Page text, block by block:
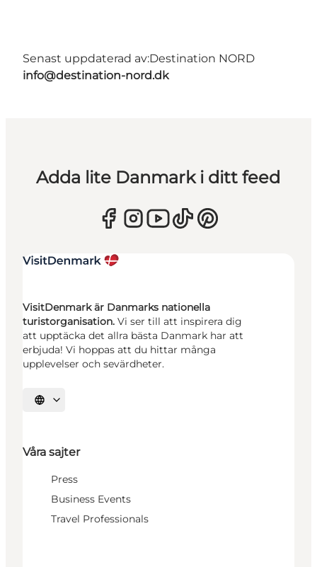
Senast uppdaterad av:Destination NORD
info@destination-nord.dk
Adda lite Danmark i ditt feed
VisitDenmark är Danmarks nationella
turistorganisation. Vi ser till att inspirera dig
att upptäcka det allra bästa Danmark har att
erbjuda! Vi hoppas att du hittar många
upplevelser och sevärdheter.
Välj språk
Våra sajter
Press
Business Events
Travel Professionals